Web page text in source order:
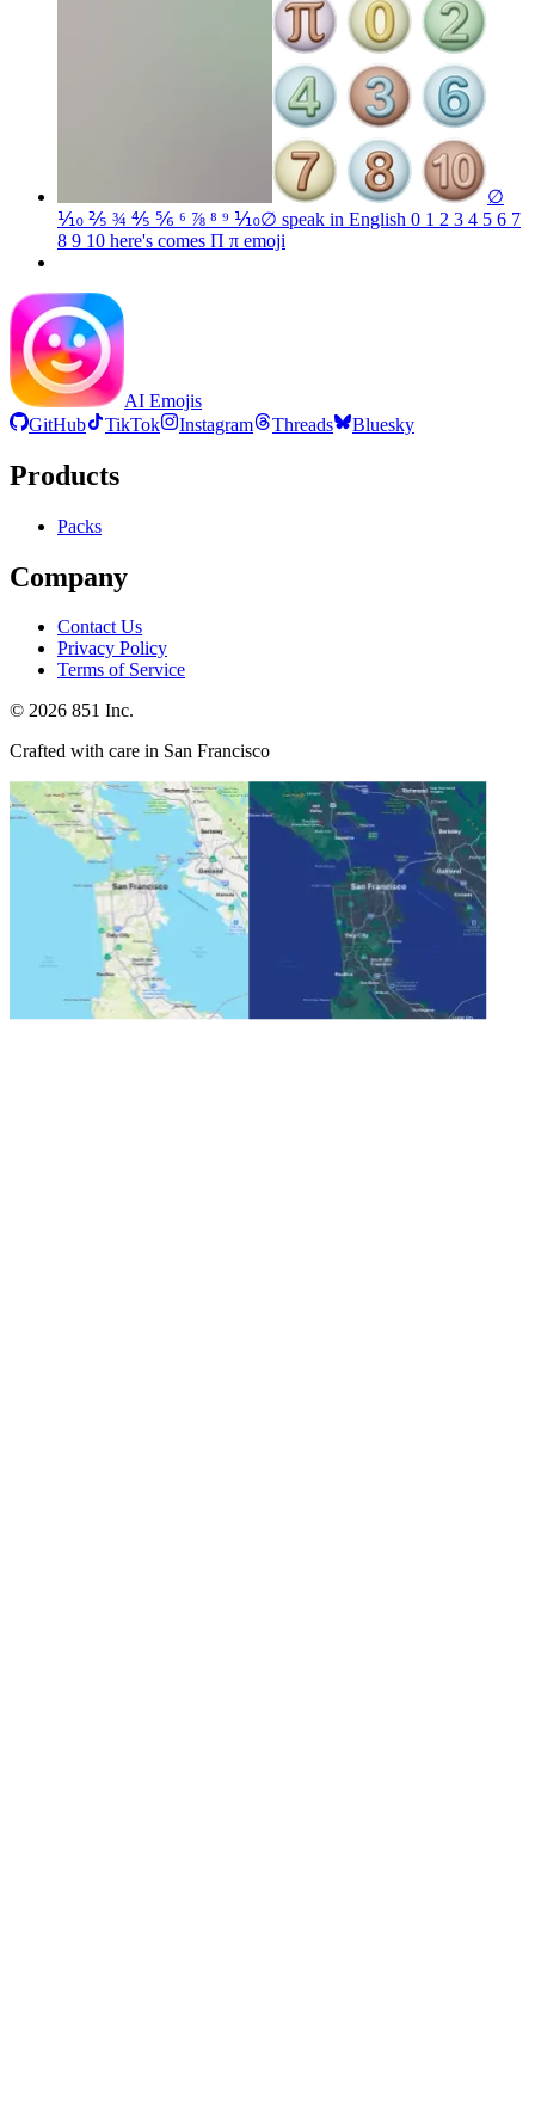
∅
⅒ ⅖ ¾ ⅘ ⅚ ⁶ ⅞ ⁸ ⁹ ⅒∅ speak in English 0 1 2 3 4 5 6 7
8 9 10 here's comes Π π emoji
AI Emojis
GitHub
TikTok Instagram Threads Bluesky
Products
Packs
Company
Contact Us
Privacy Policy
Terms of Service
© 2026 851 Inc.
Crafted with care in San Francisco